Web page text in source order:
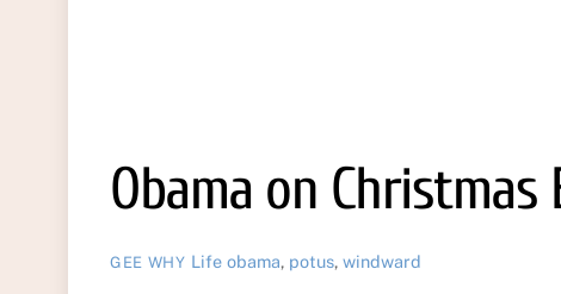
Obama on Christmas
GEE WHY Life obama, potus, windward